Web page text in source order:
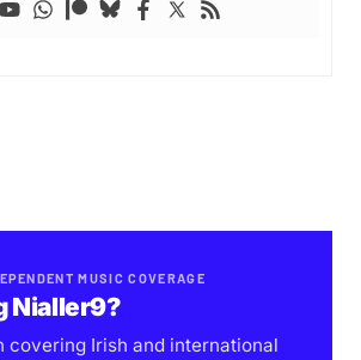
MUSIC COVERAGE
Nialler9?
covering Irish and international